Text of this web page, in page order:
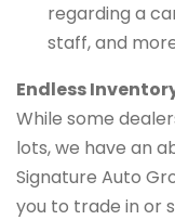
regarding a
staff, and
Endless
While some
lots, we have an
Signature Auto
you to trade in or